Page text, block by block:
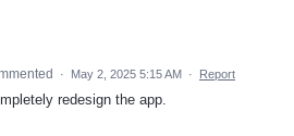
· May 2, 2025 5:15 AM · Report
redesign the app.